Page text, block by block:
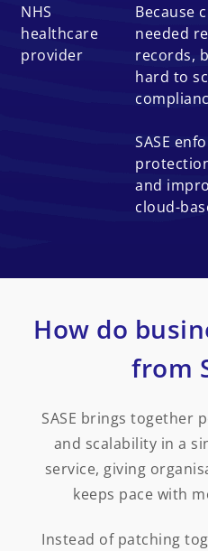
NHS
healthcare
provider
Because
needed
records,
hard to
SASE
and
cloud-
How do
from
SASE brings together
and scalability in a
service, giving
keeps pace with
Instead of patching